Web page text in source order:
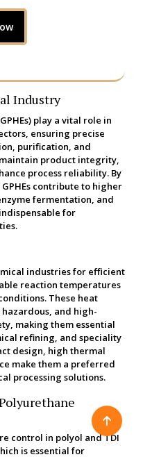
Industry
play a vital role in
ensuring precise
purification, and
product integrity,
process reliability. By
contribute to higher
fermentation, and
for
industries for efficient
reaction temperatures
These heat
and high-
making them essential
refining, and speciality
design, high thermal
make them a preferred
processing solutions.
control in polyol and TDI
is essential for